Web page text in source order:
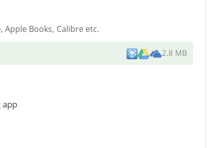
Books, Calibre etc.
2.8 MB